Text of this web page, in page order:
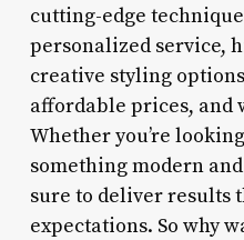
cutting-edge
personalized service,
creative styling
affordable prices, and
Whether you’re
something modern
sure to deliver results
expectations. So why